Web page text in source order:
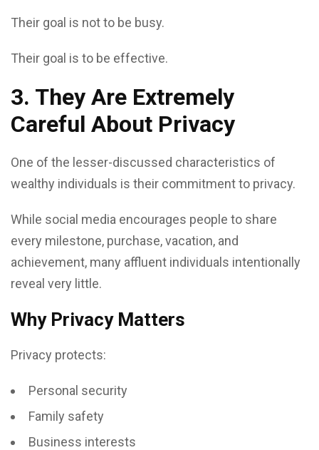
Their goal is not to be busy.
Their goal is to be effective.
3. They Are Extremely
Careful About Privacy
One of the lesser-discussed characteristics of
wealthy individuals is their commitment to privacy.
While social media encourages people to share
every milestone, purchase, vacation, and
achievement, many affluent individuals intentionally
reveal very little.
Why Privacy Matters
Privacy protects:
Personal security
Family safety
Business interests